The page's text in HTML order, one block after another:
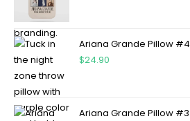
Ariana Grande Pillow #4
$24.90
Ariana Grande Pillow #3